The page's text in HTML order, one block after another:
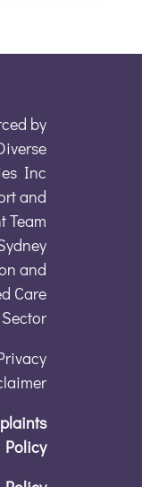
by
Inc
and
Team
and
Care
Sector
Policy